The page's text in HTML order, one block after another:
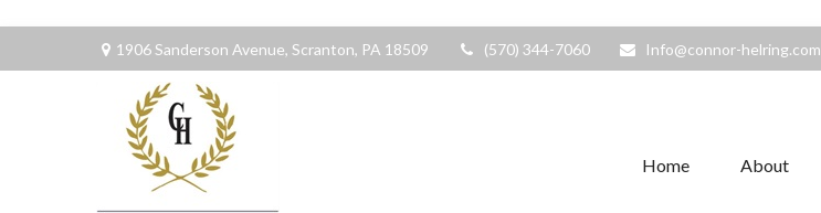
1906 Sanderson Avenue, Scranton, PA 18509 (570) 344-7060 Info@connor-helring.com
Home About